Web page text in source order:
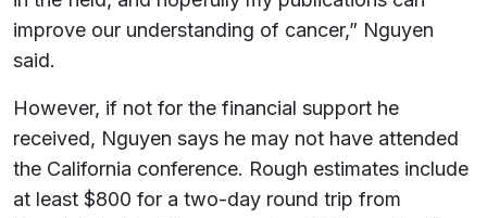
improve our understanding of cancer,” Nguyen
said.
However, if not for the financial support he
received, Nguyen says he may not have attended
the California conference. Rough estimates include
at least $800 for a two-day round trip from